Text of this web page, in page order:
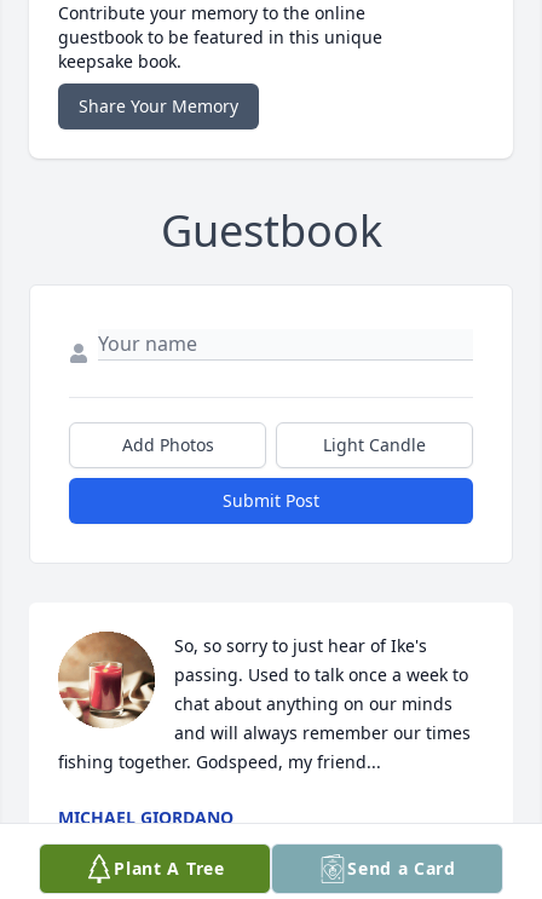
Contribute your memory to the online
guestbook to be featured in this unique
keepsake book.
Share Your Memory
Guestbook
Add Photos Light Candle
Submit Post
So, so sorry to just hear of Ike's
passing. Used to talk once a week to
chat about anything on our minds
and will always remember our times
fishing together. Godspeed, my friend...
MICHAEL GIORDANO
Mar 12, 2025
Plant A Tree
Send a Card